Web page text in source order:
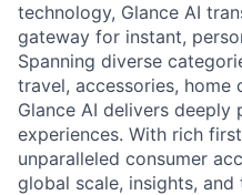
technology, Glance AI
gateway for instant,
Spanning diverse
travel, accessories, home
Glance AI delivers deeply
experiences. With rich
unparalleled consumer
global scale, insights,